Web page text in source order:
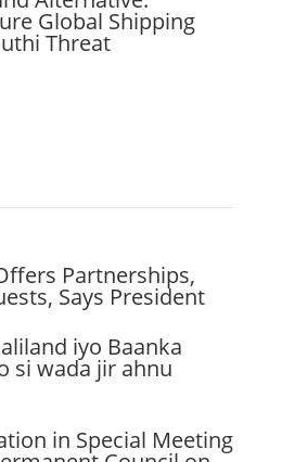
Global Shipping
Threat
Partnerships,
Says President
iyo Baanka
si wada jir ahnu
in Special Meeting